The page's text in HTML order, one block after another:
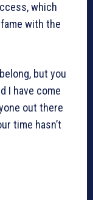
which
with the
but you
I have come
out there
time hasn’t